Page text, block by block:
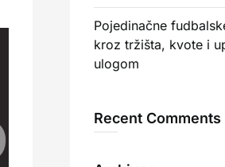
Pojedinačne
kroz tržišta, kvote i
ulogom
Recent Comments